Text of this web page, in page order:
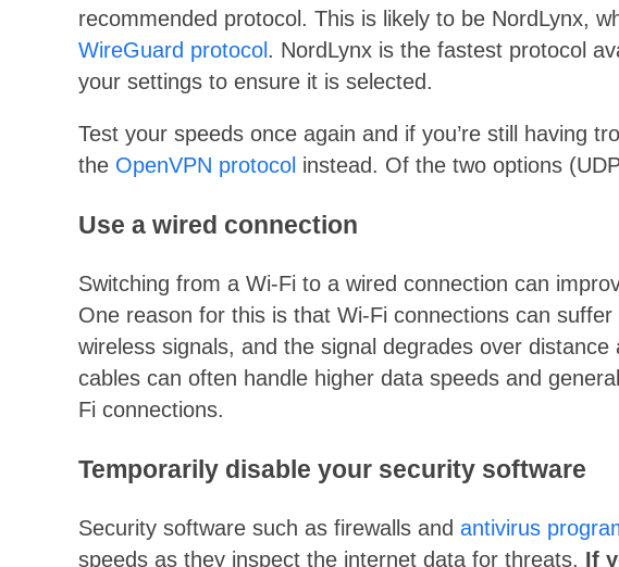
recommended protocol. This is likely to be NordLynx,
WireGuard protocol . NordLynx is the fastest protocol
your settings to ensure it is selected.
Test your speeds once again and if you’re still having
the OpenVPN protocol instead. Of the two options
Use a wired connection
Switching from a Wi-Fi to a wired connection can
One reason for this is that Wi-Fi connections can
wireless signals, and the signal degrades over
cables can often handle higher data speeds and
Fi connections.
Temporarily disable your security software
Security software such as firewalls and antivirus
speeds as they inspect the internet data for threats. If